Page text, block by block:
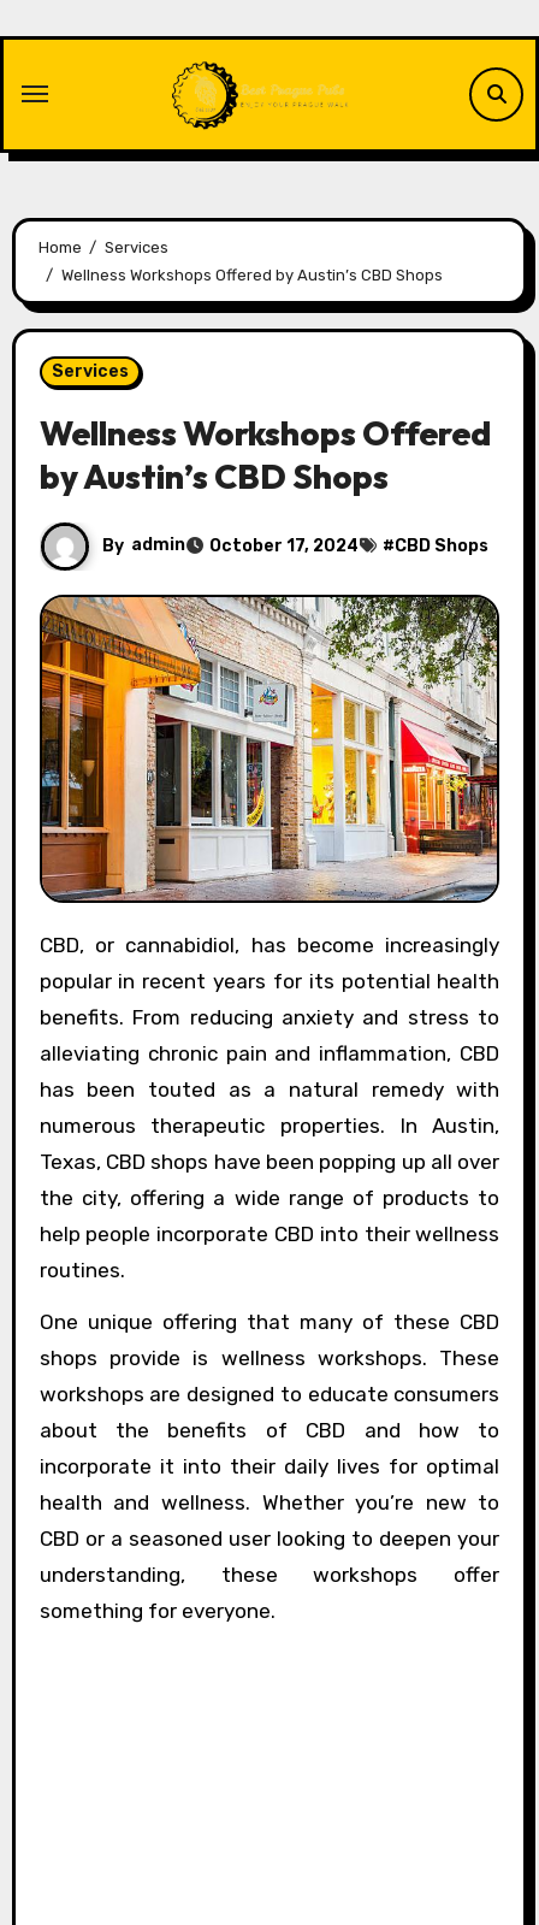
content
Home
Services
Wellness Workshops Offered by Austin’s CBD Shops
Services
Wellness Workshops Offered
by Austin’s CBD Shops
By admin October 17, 2024 #CBD Shops
CBD, or cannabidiol, has become increasingly
popular in recent years for its potential health
benefits. From reducing anxiety and stress to
alleviating chronic pain and inflammation, CBD
has been touted as a natural remedy with
numerous therapeutic properties. In Austin,
Texas, CBD shops have been popping up all over
the city, offering a wide range of products to
help people incorporate CBD into their wellness
routines.
One unique offering that many of these CBD
shops provide is wellness workshops. These
workshops are designed to educate consumers
about the benefits of CBD and how to
incorporate it into their daily lives for optimal
health and wellness. Whether you’re new to
CBD or a seasoned user looking to deepen your
understanding, these workshops offer
something for everyone.